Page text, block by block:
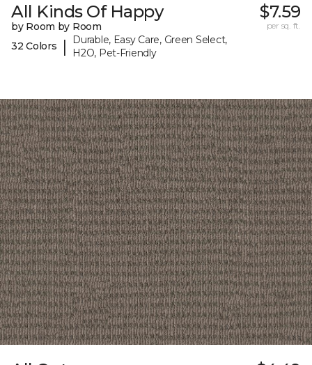
All Kinds Of Happy
by Room by Room
32 Colors
|
Durable, Easy Care, Green Select,
H2O, Pet-Friendly
$7.59
per sq. ft.